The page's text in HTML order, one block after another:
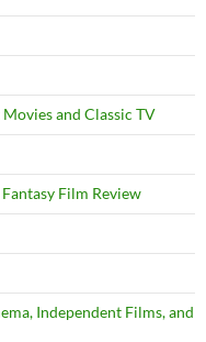
and Classic TV
Film Review
Independent Films, and